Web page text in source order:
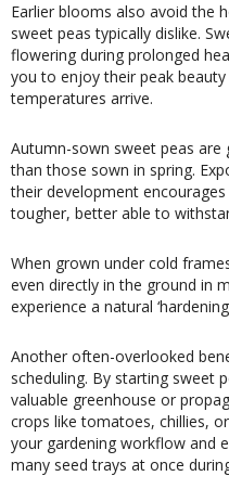
Earlier blooms also avoid the
sweet peas typically dislike.
flowering during prolonged
you to enjoy their peak
temperatures arrive.
Autumn-sown sweet peas
than those sown in spring.
their development
tougher, better able to
When grown under cold
even directly in the ground in
experience a natural
Another often-overlooked
scheduling. By starting sweet
valuable greenhouse or
crops like tomatoes, chillies,
your gardening workflow and
many seed trays at once